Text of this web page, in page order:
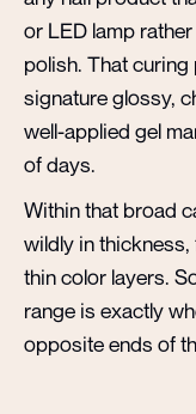
or LED lamp
polish. That
signature glossy,
well-applied gel
of days.
Within that broad
wildly in
thin color layers.
range is exactly
opposite ends of